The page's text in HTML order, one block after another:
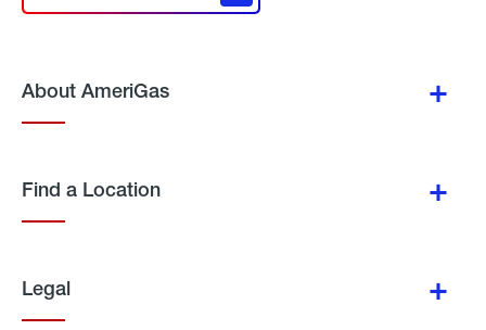
About AmeriGas
Find a Location
Legal